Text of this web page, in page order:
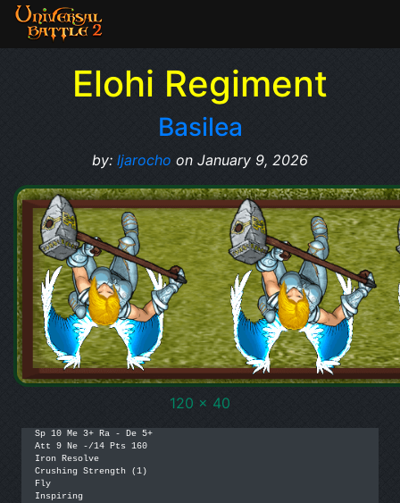
Elohi Regiment
Basilea
by: ljarocho on January 9, 2026
120 x 40
Sp 10 Me 3+ Ra - De 5+
Att 9 Ne -/14 Pts 160
Iron Resolve
Crushing Strength (1)
Fly
Inspiring